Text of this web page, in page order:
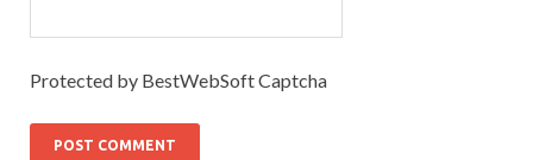
Protected by BestWebSoft Captcha